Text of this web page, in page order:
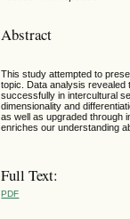
Abstract
This study attempted to
topic. Data analysis revealed
successfully in intercultural
dimensionality and
as well as upgraded through
enriches our understanding
Full Text:
PDF